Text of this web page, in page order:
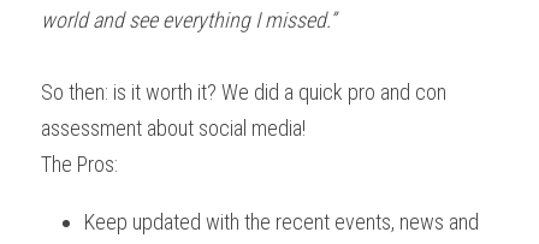
world and see everything I missed.”
So then: is it worth it? We did a quick pro and con
assessment about social media!
The Pros:
Keep updated with the recent events, news and